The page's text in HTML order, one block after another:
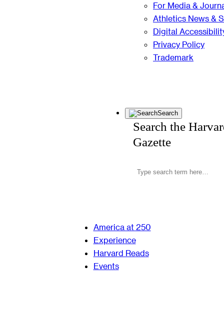
For Media &
Athletics News &
Digital
Privacy Policy
Trademark
Search
Search the
Gazette
America at 250
Experience
Harvard Reads
Events